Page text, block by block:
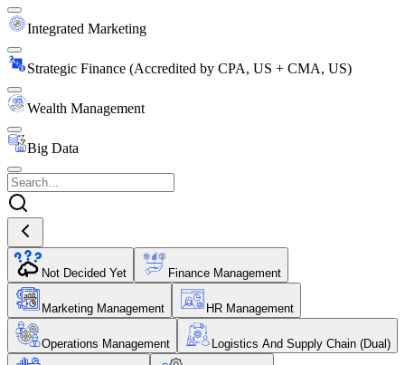
Integrated Marketing
Strategic Finance (Accredited by CPA, US + CMA, US)
Wealth Management
Big Data
Not Decided Yet Finance Management
Marketing Management HR Management
Operations Management Logistics And Supply Chain (Dual)